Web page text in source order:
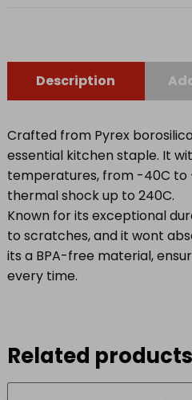
Description
Crafted from Pyrex
essential kitchen staple. It
temperatures, from -40C to
thermal shock up to 240C.
Known for its exceptional
to scratches, and it wont
its a BPA-free material,
every time.
Related products